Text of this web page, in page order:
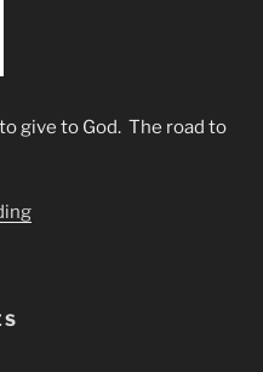
give to God. The road to